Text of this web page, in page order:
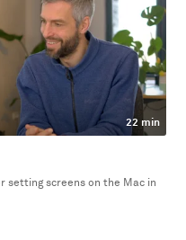
22 min
setting screens on the Mac in